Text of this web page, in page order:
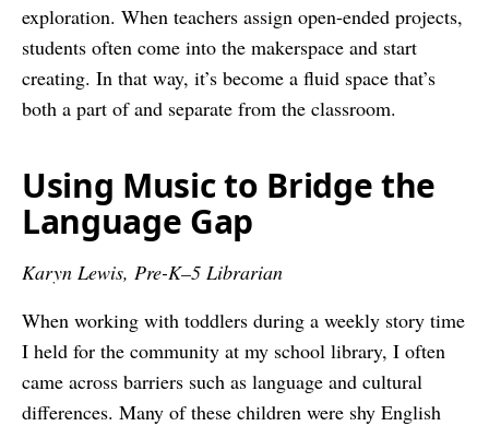
exploration. When teachers assign open-ended projects,
students often come into the makerspace and start
creating. In that way, it’s become a fluid space that’s
both a part of and separate from the classroom.
Using Music to Bridge the
Language Gap
Karyn Lewis, Pre-K–5 Librarian
When working with toddlers during a weekly story time
I held for the community at my school library, I often
came across barriers such as language and cultural
differences. Many of these children were shy English